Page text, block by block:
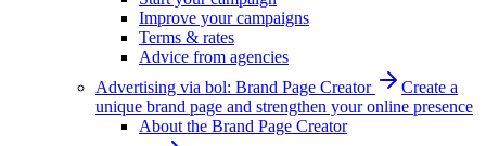
Improve your campaigns
Terms & rates
Advice from agencies
Advertising via bol: Brand Page Creator
Create a
unique brand page and strengthen your online presence
About the Brand Page Creator